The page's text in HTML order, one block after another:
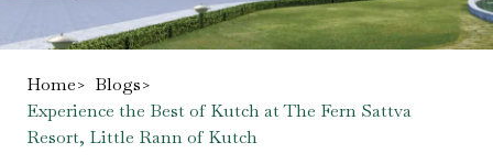
Home> Blogs>
Experience the Best of Kutch at The Fern Sattva
Resort, Little Rann of Kutch